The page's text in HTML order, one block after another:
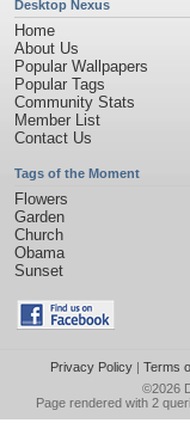
Desktop Nexus
Home
About Us
Popular Wallpapers
Popular Tags
Community Stats
Member List
Contact Us
Tags of the Moment
Flowers
Garden
Church
Obama
Sunset
Privacy Policy| Terms
©2026
Page rendered with 2